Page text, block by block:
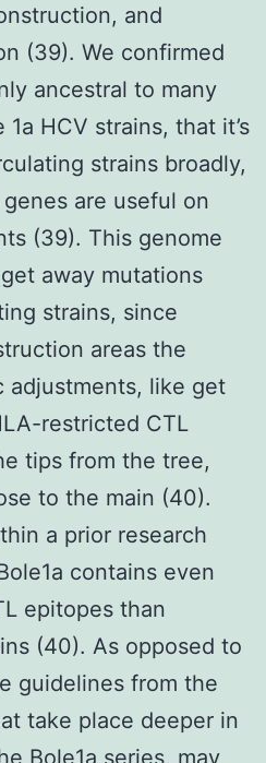
and
(39). We confirmed
ancestral to many
HCV strains, that it’s
strains broadly,
are useful on
(39). This genome
away mutations
strains, since
areas the
adjustments, like get
restricted CTL
tips from the tree,
to the main (40).
a prior research
contains even
epitopes than
(40). As opposed to
guidelines from the
take place deeper in
Bole1a series, may